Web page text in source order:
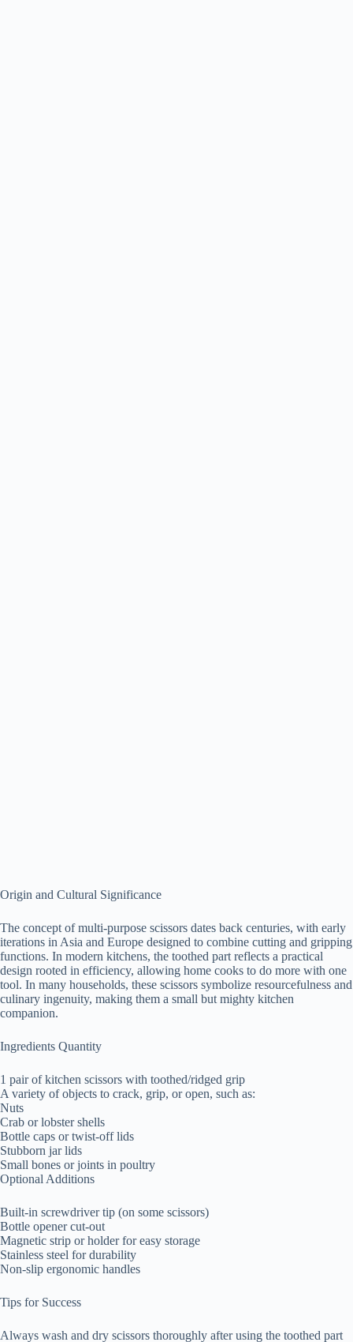
Origin and Cultural Significance
The concept of multi-purpose scissors dates back centuries, with early
iterations in Asia and Europe designed to combine cutting and gripping
functions. In modern kitchens, the toothed part reflects a practical
design rooted in efficiency, allowing home cooks to do more with one
tool. In many households, these scissors symbolize resourcefulness and
culinary ingenuity, making them a small but mighty kitchen
companion.
Ingredients Quantity
1 pair of kitchen scissors with toothed/ridged grip
A variety of objects to crack, grip, or open, such as:
Nuts
Crab or lobster shells
Bottle caps or twist-off lids
Stubborn jar lids
Small bones or joints in poultry
Optional Additions
Built-in screwdriver tip (on some scissors)
Bottle opener cut-out
Magnetic strip or holder for easy storage
Stainless steel for durability
Non-slip ergonomic handles
Tips for Success
Always wash and dry scissors thoroughly after using the toothed part